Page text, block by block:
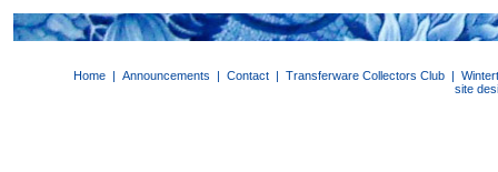
Home | Announcements | Contact | Transferware Collectors Club |
site